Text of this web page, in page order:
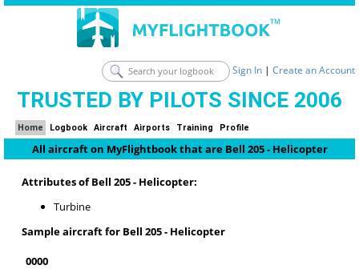
Sign In | Create an Account
TRUSTED BY PILOTS SINCE 2006
Home Logbook Aircraft Airports Training Profile
All aircraft on MyFlightbook that are Bell 205 - Helicopter
Attributes of Bell 205 - Helicopter:
Turbine
Sample aircraft for Bell 205 - Helicopter
0000